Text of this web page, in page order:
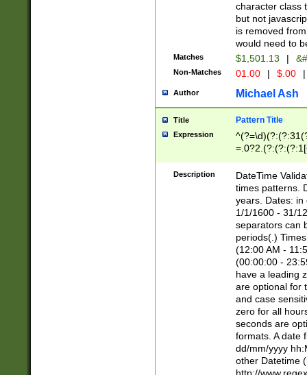
character class
but not
is removed
would need to
Matches $1,501.13 |
Non-Matches 01.00 | $.00 |
Author Michael Ash
Title Pattern Title
Expression
8]|1\d|0?[1-
Description
DateTime
times patterns.
years. Dates: in
1/1/1600 - 31/
separators can
periods(.)
(12:00 AM -
(00:00:00 -
have a leading
are optional for
and case
zero for all
seconds are
formats. A date
dd/mm/yyyy
other Datetime